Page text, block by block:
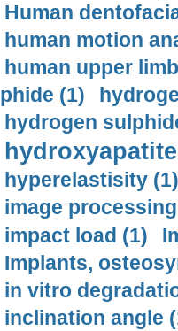
Human
human motion
human upper
phide (1)
hydrogen
hyperelastisity (1)
image
impact load (1)
Implants,
in vitro
inclination angle